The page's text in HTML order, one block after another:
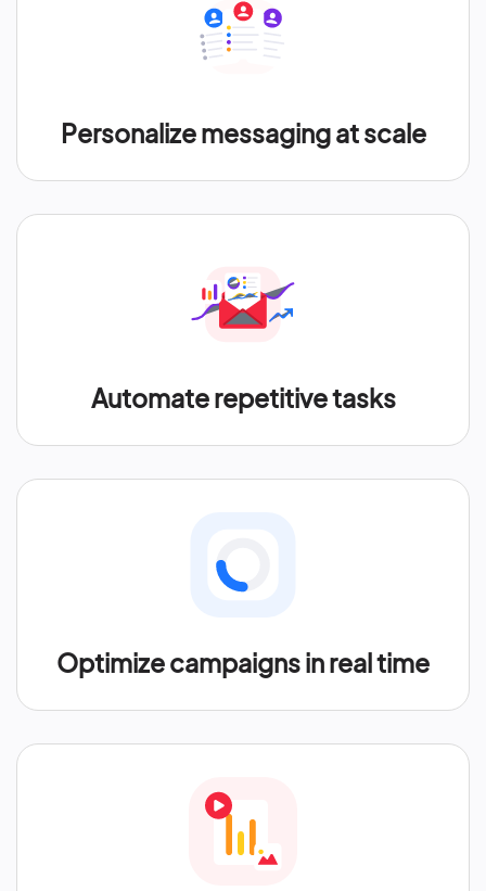
Personalize messaging at scale
Automate repetitive tasks
Optimize campaigns in real time